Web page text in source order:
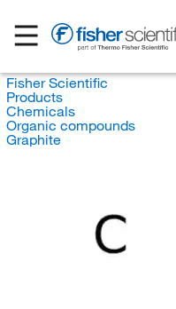
Fisher Scientific
Products
Chemicals
Organic compounds
Graphite